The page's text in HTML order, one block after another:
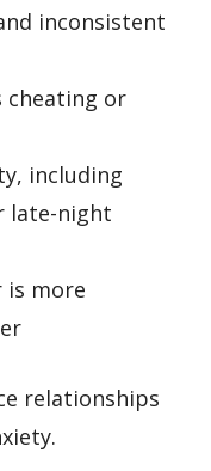
inconsistent
cheating or
including
late-night
is more
relationships